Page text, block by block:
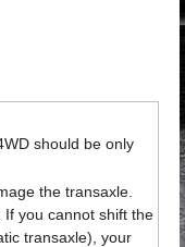
should be only
the transaxle.
If you cannot shift the
transaxle), your